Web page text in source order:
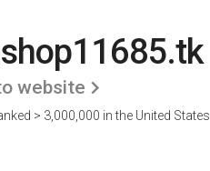
website
> 3,000,000 in the United States.